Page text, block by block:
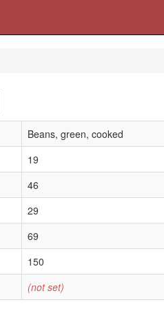
Beans, green, cooked
19
46
29
69
150
(not set)